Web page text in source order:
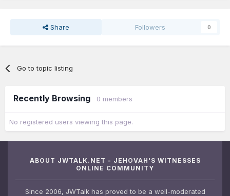
Share Followers 0
Go to topic listing
Recently Browsing 0 members
No registered users viewing this page.
ABOUT JWTALK.NET - JEHOVAH'S WITNESSES
ONLINE COMMUNITY
Since 2006, JWTalk has proved to be a well-moderated